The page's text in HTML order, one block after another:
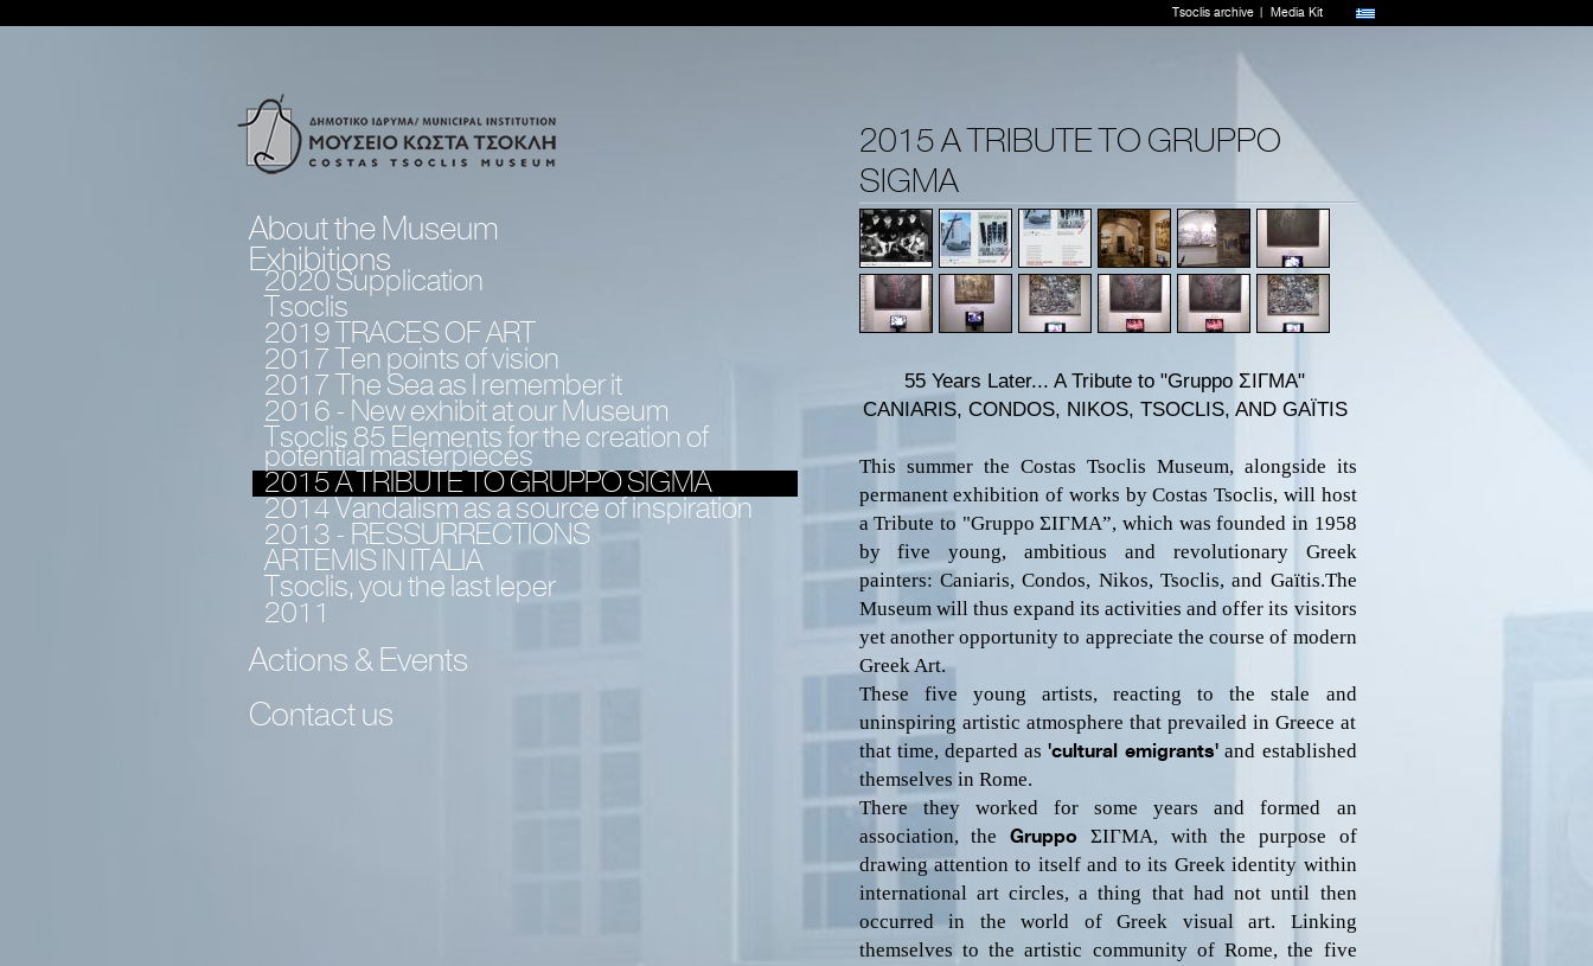
Tsoclis archive Media Kit
About the Museum
Exhibitions
2020 Supplication
Tsoclis
2019 TRACES OF ART
2017 Τen points of vision
2017 The Sea as I remember it
2016 - Νew exhibit at our Museum
Tsoclis 85 Elements for the creation of
potential masterpieces
2015 A TRIBUTE TO GRUPPO SIGMA
2014 Vandalism as a source of inspiration
2013 - RESSURRECTIONS
ARTEMIS IN ITALIA
Tsoclis, you the last leper
2011
Actions & Events
Contact us
2015 A TRIBUTE TO GRUPPO
SIGMA
55 Years Later... A Tribute to "Gruppo ΣΙΓΜA"
CANIARIS, CONDOS, NIKOS, TSOCLIS, AND GAΪTIS
This summer the Costas Tsoclis Museum, alongside its
permanent exhibition of works by Costas Tsoclis, will host
a Tribute to "GruppoΣΙΓΜΑ”, which wasfounded in 1958
by five young, ambitious and revolutionary Greek
painters: Caniaris,Condos, Nikos, Tsoclis, and Gaïtis.The
Museum will thus expand its activities and offer its visitors
yet another opportunity to appreciate the course of modern
Greek Art.
These five young artists, reacting to the stale and
uninspiring artistic atmosphere that prevailed in Greece at
that time, departed as'cultural emigrants' and established
themselves in Rome.
There they worked for some years and formed an
association, the GruppoΣΙΓΜΑ, with the purpose of
drawing attention to itself and to its Greek identity within
international art circles, a thing that had not until then
occurred in the world of Greek visual art. Linking
themselves to the artistic community of Rome, the five